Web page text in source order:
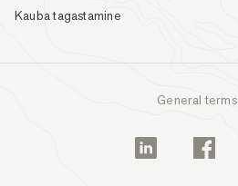
Kauba tagastamine
General terms